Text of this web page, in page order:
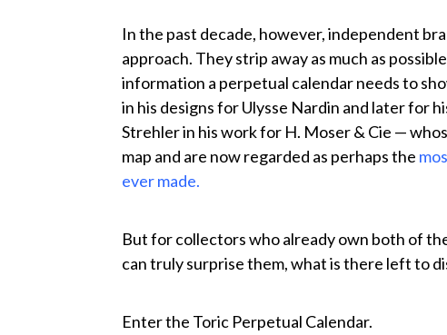
In the past decade, however, independent
approach. They strip away as much as
information a perpetual calendar needs to
in his designs for Ulysse Nardin and later for
Strehler in his work for H. Moser & Cie —
map and are now regarded as perhaps the
ever made.
But for collectors who already own both of
can truly surprise them, what is there left to
Enter the Toric Perpetual Calendar.